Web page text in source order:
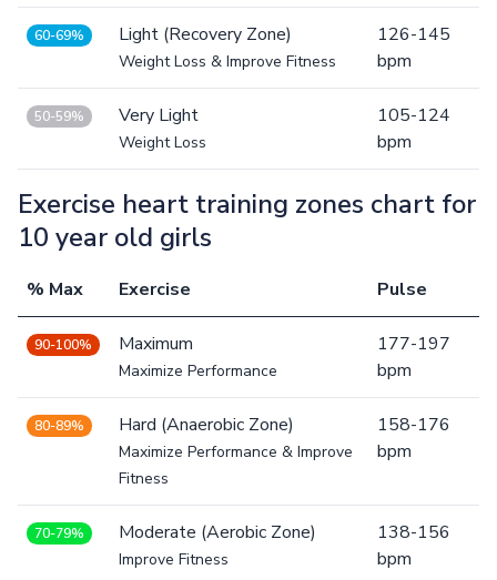
60-69% Light (Recovery Zone)
Weight Loss & Improve Fitness
126-145
bpm
50-59% Very Light
Weight Loss
105-124
bpm
Exercise heart training zones chart for
10 year old girls
% Max Exercise Pulse
90-100% Maximum
Maximize Performance
177-197
bpm
80-89% Hard (Anaerobic Zone)
Maximize Performance & Improve
Fitness
158-176
bpm
70-79% Moderate (Aerobic Zone)
Improve Fitness
138-156
bpm